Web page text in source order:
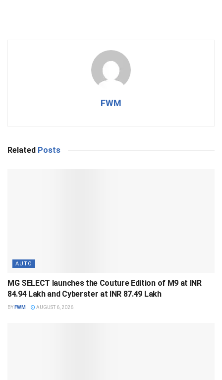
FWM
Related Posts
AUTO
MG SELECT launches the Couture Edition of M9 at INR
84.94 Lakh and Cyberster at INR 87.49 Lakh
BY FWM AUGUST 6, 2026